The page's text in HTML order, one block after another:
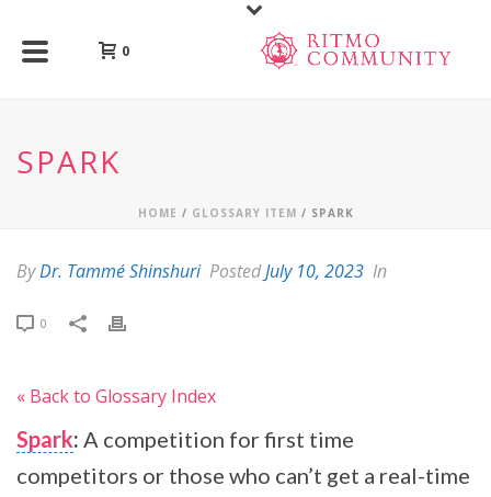
0
SPARK
HOME / GLOSSARY ITEM / SPARK
ByDr. Tammé Shinshuri PostedJuly 10, 2023 In
0
« Back to Glossary Index
Spark: A competition for first time
competitors or those who can’t get a real-time